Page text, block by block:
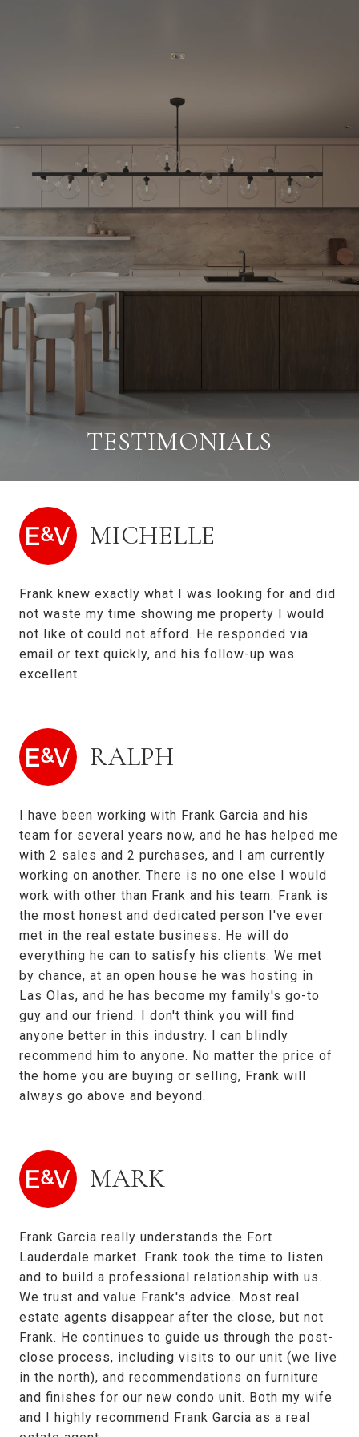
TESTIMONIALS
MICHELLE
Frank knew exactly what I was looking for and did
not waste my time showing me property I would
not like ot could not afford. He responded via
email or text quickly, and his follow-up was
excellent.
RALPH
I have been working with Frank Garcia and his
team for several years now, and he has helped me
with 2 sales and 2 purchases, and I am currently
working on another. There is no one else I would
work with other than Frank and his team. Frank is
the most honest and dedicated person I've ever
met in the real estate business. He will do
everything he can to satisfy his clients. We met
by chance, at an open house he was hosting in
Las Olas, and he has become my family's go-to
guy and our friend. I don't think you will find
anyone better in this industry. I can blindly
recommend him to anyone. No matter the price of
the home you are buying or selling, Frank will
always go above and beyond.
MARK
Frank Garcia really understands the Fort
Lauderdale market. Frank took the time to listen
and to build a professional relationship with us.
We trust and value Frank's advice. Most real
estate agents disappear after the close, but not
Frank. He continues to guide us through the post-
close process, including visits to our unit (we live
in the north), and recommendations on furniture
and finishes for our new condo unit. Both my wife
and I highly recommend Frank Garcia as a real